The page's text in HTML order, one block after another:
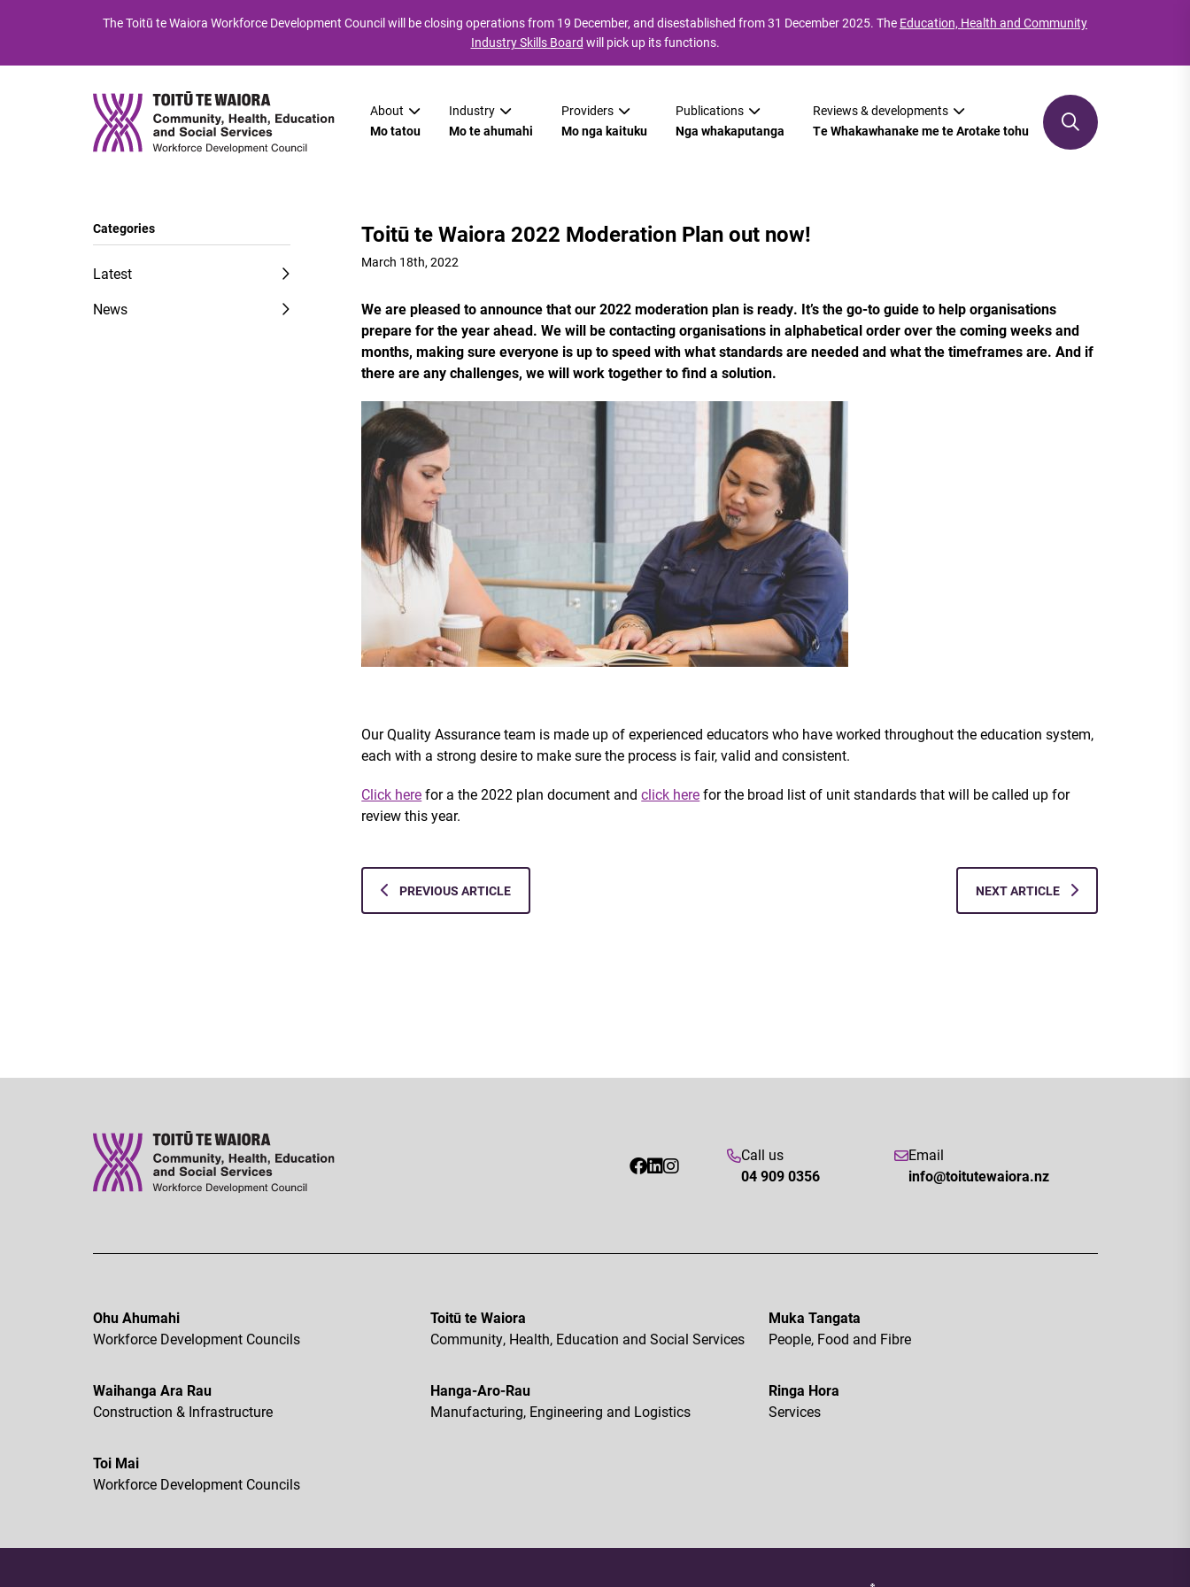
TheToitū te Waiora Workforce Development Council will be closing operations from 19 December, and disestablished from 31 December 2025. The Education, Health and Community
Industry Skills Board will pick up its functions.
About
Mo tatou
Industry
Mo te ahumahi
Providers
Mo nga kaituku
Publications
Nga whakaputanga
Reviews & developments
Te Whakawhanake me te Arotake tohu
Categories
Latest
News
Toitū te Waiora 2022 Moderation Plan out now!
March 18th, 2022
We are pleased to announce that our 2022 moderation plan is ready. It’s the go-to guide to help organisations
prepare for the year ahead. We will be contacting organisations in alphabetical order over the coming weeks and
months, making sure everyone is up to speed with what standards are needed and what the timeframes are. And if
there are any challenges, we will work together to find a solution.
Our Quality Assurance team is made up of experienced educators who have worked throughout the education system,
each with a strong desire to make sure the process is fair, valid and consistent.
Click herefor a the 2022 plan document andclick herefor the broad list of unit standards that will be called up for
review this year.
PREVIOUS ARTICLE NEXT ARTICLE
Call us
04 909 0356
Email
info@toitutewaiora.nz
Ohu Ahumahi
Workforce Development Councils
Toitū te Waiora
Community, Health, Education and Social Services
Muka Tangata
People, Food and Fibre
Waihanga Ara Rau
Construction & Infrastructure
Hanga-Aro-Rau
Manufacturing, Engineering and Logistics
Ringa Hora
Services
Toi Mai
Workforce Development Councils